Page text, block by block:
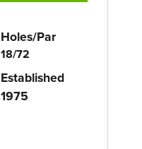
Holes/Par
18/72
Established
1975